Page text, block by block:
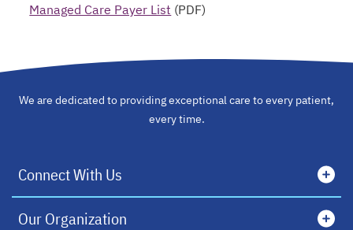
Managed Care Payer List opens in a new tab
(PDF)
We are dedicated to providing exceptional care to every patient,
every time.
Connect With Us
Our Organization